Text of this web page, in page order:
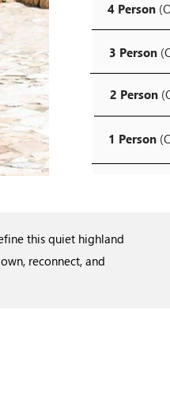
4 Person
3 Person
2 Person
1 Person
this quiet highland
reconnect, and